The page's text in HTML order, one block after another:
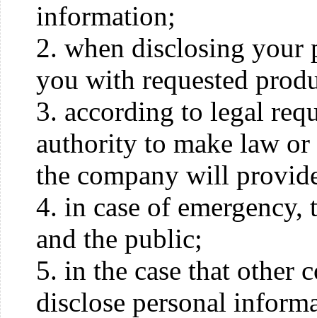
information;
2. when disclosing your
you with requested
3. according to legal
authority to make law
the company will
4. in case of emergency,
and the public;
5. in the case that other
disclose personal